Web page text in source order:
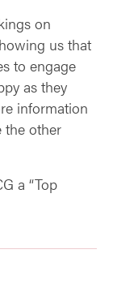
on
us that
to engage
as they
information
the other
a “Top